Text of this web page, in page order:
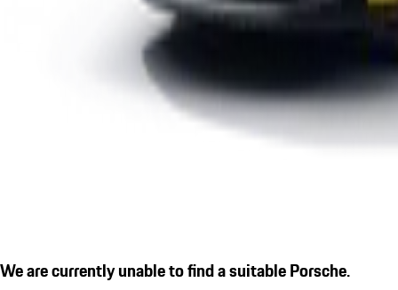
We are currently unable to find a suitable Porsche.